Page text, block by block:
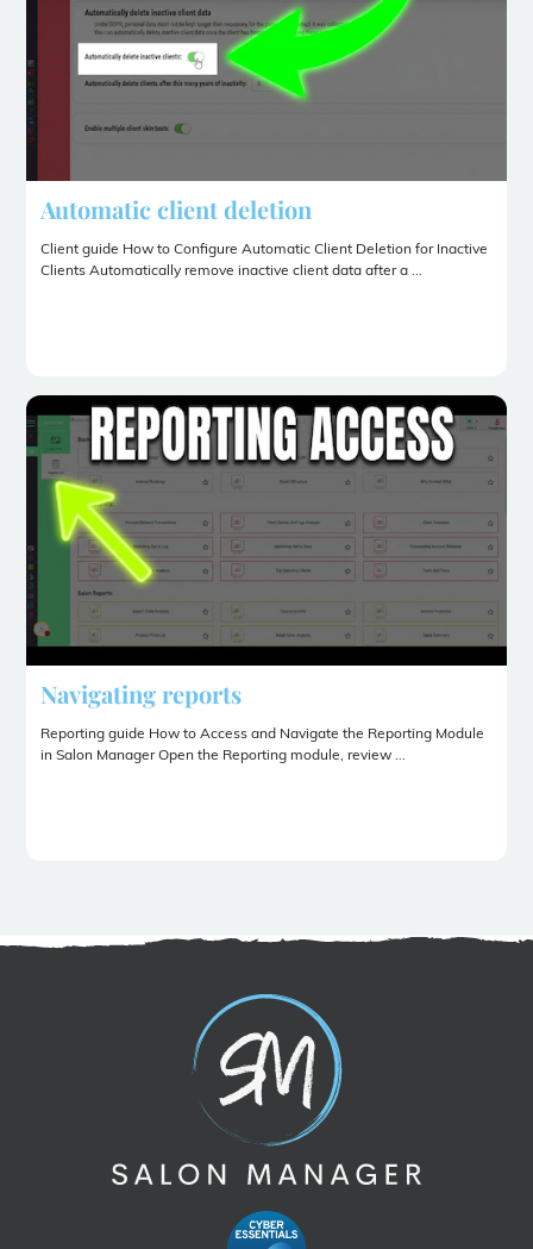
Automatic client deletion
Client guide How to Configure Automatic Client Deletion for Inactive
Clients Automatically remove inactive client data after a ...
Navigating reports
Reporting guide How to Access and Navigate the Reporting Module
in Salon Manager Open the Reporting module, review ...